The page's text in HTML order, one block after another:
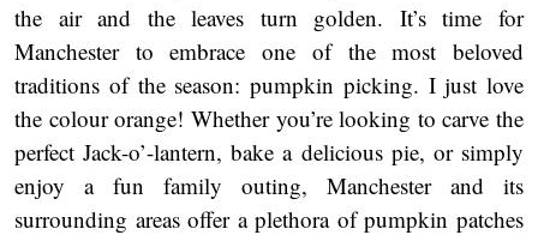
the air and the leaves turn golden. It’s time for
Manchester to embrace one of the most beloved
traditions of the season: pumpkin picking. I just love
the colour orange! Whether you’re looking to carve the
perfect Jack-o’-lantern, bake a delicious pie, or simply
enjoy a fun family outing, Manchester and its
surrounding areas offer a plethora of pumpkin patches